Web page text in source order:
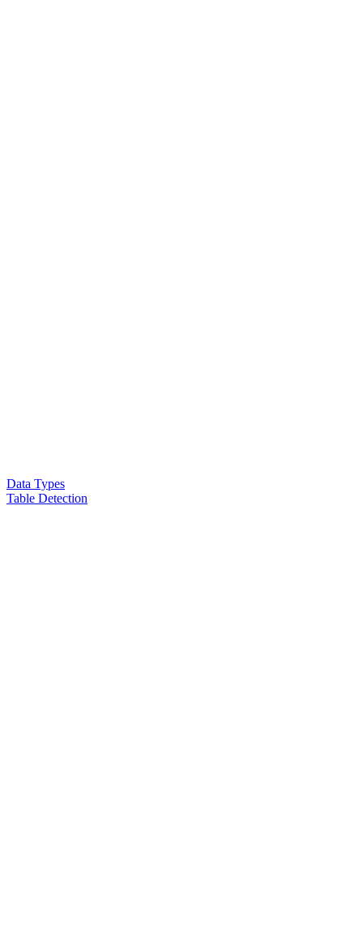
Data Types
Table Detection